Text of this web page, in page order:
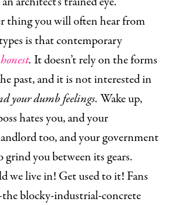
thing you will often hear from
is that contemporary
honest. It doesn’t rely on the forms
past, and it is not interested in
your dumb feelings. Wake up,
hates you, and your
too, and your government
you between its gears.
we live in! Get used to it! Fans
blocky-industrial-concrete